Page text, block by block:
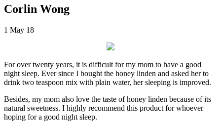
Corlin Wong
1 May 18
For over twenty years, it is difficult for my mom to have a good
night sleep. Ever since I bought the honey linden and asked her to
drink two teaspoon mix with plain water, her sleeping is improved.
Besides, my mom also love the taste of honey linden because of its
natural sweetness. I highly recommend this product for whoever
hoping for a good night sleep.